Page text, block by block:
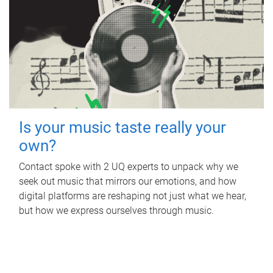
Is your music taste really your
own?
Contact spoke with 2 UQ experts to unpack why we
seek out music that mirrors our emotions, and how
digital platforms are reshaping not just what we hear,
but how we express ourselves through music.